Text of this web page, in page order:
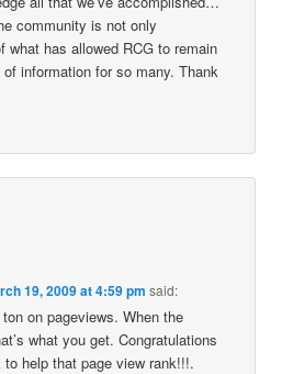
community is not only
what has allowed RCG to remain
information for so many. Thank
19, 2009 at 4:59 pm said:
on pageviews. When the
what you get. Congratulations
help that page view rank!!!.